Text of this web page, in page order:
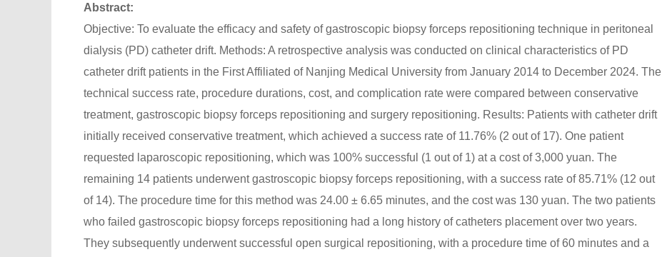
Abstract:
Objective: To evaluate the efficacy and safety of gastroscopic biopsy forceps repositioning technique in peritoneal
dialysis (PD) catheter drift. Methods: A retrospective analysis was conducted on clinical characteristics of PD
catheter drift patients in the First Affiliated of Nanjing Medical University from January 2014 to December 2024. The
technical success rate, procedure durations, cost, and complication rate were compared between conservative
treatment, gastroscopic biopsy forceps repositioning and surgery repositioning. Results: Patients with catheter drift
initially received conservative treatment, which achieved a success rate of 11.76% (2 out of 17). One patient
requested laparoscopic repositioning, which was 100% successful (1 out of 1) at a cost of 3,000 yuan. The
remaining 14 patients underwent gastroscopic biopsy forceps repositioning, with a success rate of 85.71% (12 out
of 14). The procedure time for this method was 24.00 ± 6.65 minutes, and the cost was 130 yuan. The two patients
who failed gastroscopic biopsy forceps repositioning had a long history of catheters placement over two years.
They subsequently underwent successful open surgical repositioning, with a procedure time of 60 minutes and a